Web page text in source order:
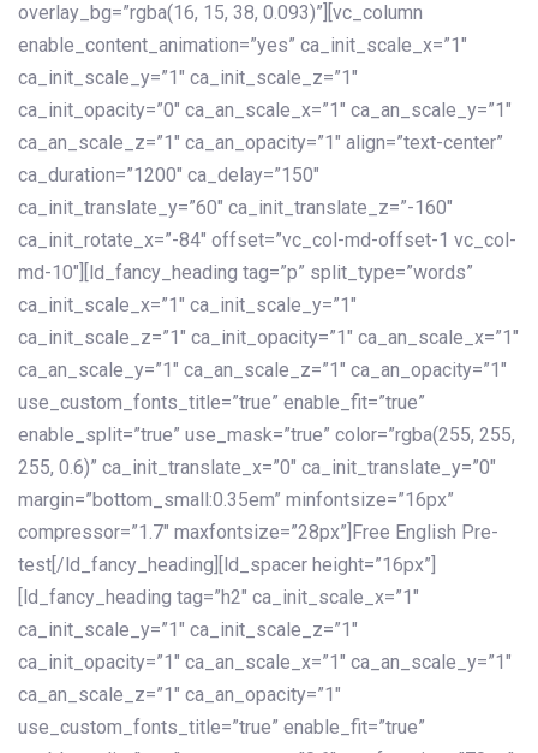
overlay_bg=”rgba(16, 15, 38, 0.093)”][vc_column
enable_content_animation=”yes” ca_init_scale_x=”1″
ca_init_scale_y=”1″ ca_init_scale_z=”1″
ca_init_opacity=”0″ ca_an_scale_x=”1″ ca_an_scale_y=”1″
ca_an_scale_z=”1″ ca_an_opacity=”1″ align=”text-center”
ca_duration=”1200″ ca_delay=”150″
ca_init_translate_y=”60″ ca_init_translate_z=”-160″
ca_init_rotate_x=”-84″ offset=”vc_col-md-offset-1 vc_col-
md-10″][ld_fancy_heading tag=”p” split_type=”words”
ca_init_scale_x=”1″ ca_init_scale_y=”1″
ca_init_scale_z=”1″ ca_init_opacity=”1″ ca_an_scale_x=”1″
ca_an_scale_y=”1″ ca_an_scale_z=”1″ ca_an_opacity=”1″
use_custom_fonts_title=”true” enable_fit=”true”
enable_split=”true” use_mask=”true” color=”rgba(255, 255,
255, 0.6)” ca_init_translate_x=”0″ ca_init_translate_y=”0″
margin=”bottom_small:0.35em” minfontsize=”16px”
compressor=”1.7″ maxfontsize=”28px”]Free English Pre-
test[/ld_fancy_heading][ld_spacer height=”16px”]
[ld_fancy_heading tag=”h2″ ca_init_scale_x=”1″
ca_init_scale_y=”1″ ca_init_scale_z=”1″
ca_init_opacity=”1″ ca_an_scale_x=”1″ ca_an_scale_y=”1″
ca_an_scale_z=”1″ ca_an_opacity=”1″
use_custom_fonts_title=”true” enable_fit=”true”